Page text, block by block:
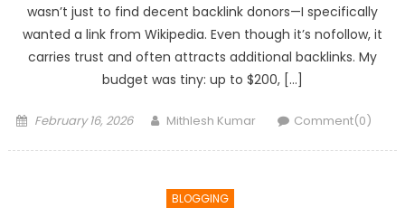
wasn’t just to find decent backlink donors—I specifically
wanted a link from Wikipedia. Even though it’s nofollow, it
carries trust and often attracts additional backlinks. My
budget was tiny: up to $200, […]
Posted
February 16, 2026 Author
Mithlesh Kumar Comment(0)
BLOGGING